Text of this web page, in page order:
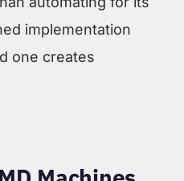
implementation
one creates